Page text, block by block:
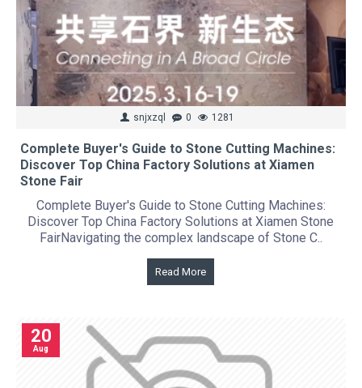
snjxzql 0 1281
Complete Buyer's Guide to Stone Cutting Machines:
Discover Top China Factory Solutions at Xiamen
Stone Fair
Complete Buyer's Guide to Stone Cutting Machines:
Discover Top China Factory Solutions at Xiamen Stone
FairNavigating the complex landscape of Stone C..
Read More
20
Aug